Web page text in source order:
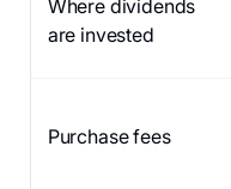
Where dividends
are invested
Purchase fees